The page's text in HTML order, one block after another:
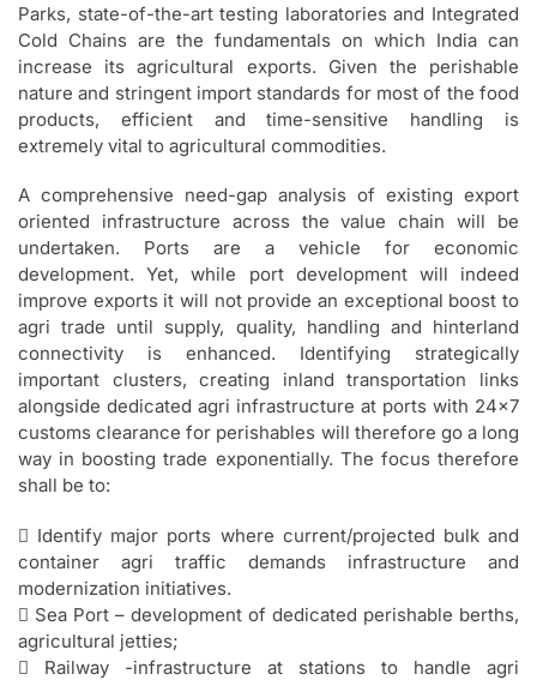
Parks, state-of-the-art testing laboratories and Integrated
Cold Chains are the fundamentals on which India can
increase its agricultural exports. Given the perishable
nature and stringent import standards for most of the food
products, efficient and time-sensitive handling is
extremely vital to agricultural commodities.
A comprehensive need-gap analysis of existing export
oriented infrastructure across the value chain will be
undertaken. Ports are a vehicle for economic
development. Yet, while port development will indeed
improve exports it will not provide an exceptional boost to
agri trade until supply, quality, handling and hinterland
connectivity is enhanced. Identifying strategically
important clusters, creating inland transportation links
alongside dedicated agri infrastructure at ports with 24×7
customs clearance for perishables will therefore go a long
way in boosting trade exponentially. The focus therefore
shall be to:
 Identify major ports where current/projected bulk and
container agri traffic demands infrastructure and
modernization initiatives.
 Sea Port – development of dedicated perishable berths,
agricultural jetties;
 Railway -infrastructure at stations to handle agri